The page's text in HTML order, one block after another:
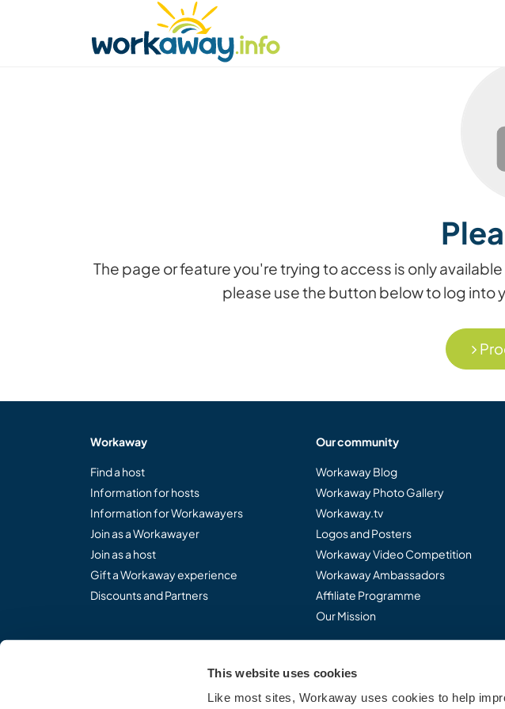
This website uses cookies
Like most sites, Workaway uses cookies to help
Find a travel buddy
The page or feature you're trying to access is only
please use the button below to log into
Workaway
Find a host
Information for hosts
Information for Workawayers
Join as a Workawayer
Join as a host
Gift a Workaway experience
Discounts and Partners
Our community
Workaway Blog
Workaway Photo Gallery
Workaway.tv
Logos and Posters
Workaway Video Competition
Workaway Ambassadors
Affiliate Programme
Our Mission
Share the Workaway idea...